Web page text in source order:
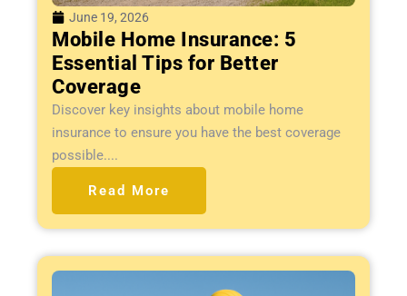
June 19, 2026
Mobile Home Insurance: 5
Essential Tips for Better
Coverage
Discover key insights about mobile home
insurance to ensure you have the best coverage
possible....
Read More